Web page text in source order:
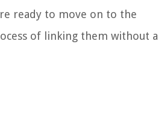
ready to move on to the
of linking them without a